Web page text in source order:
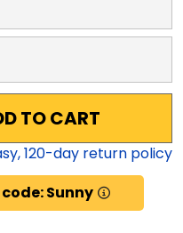
TO CART
120-day return policy
Sunny